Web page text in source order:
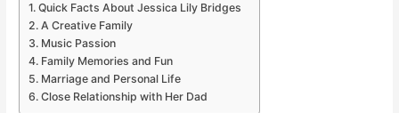
Quick Facts About Jessica Lily Bridges
A Creative Family
Music Passion
Family Memories and Fun
Marriage and Personal Life
Close Relationship with Her Dad